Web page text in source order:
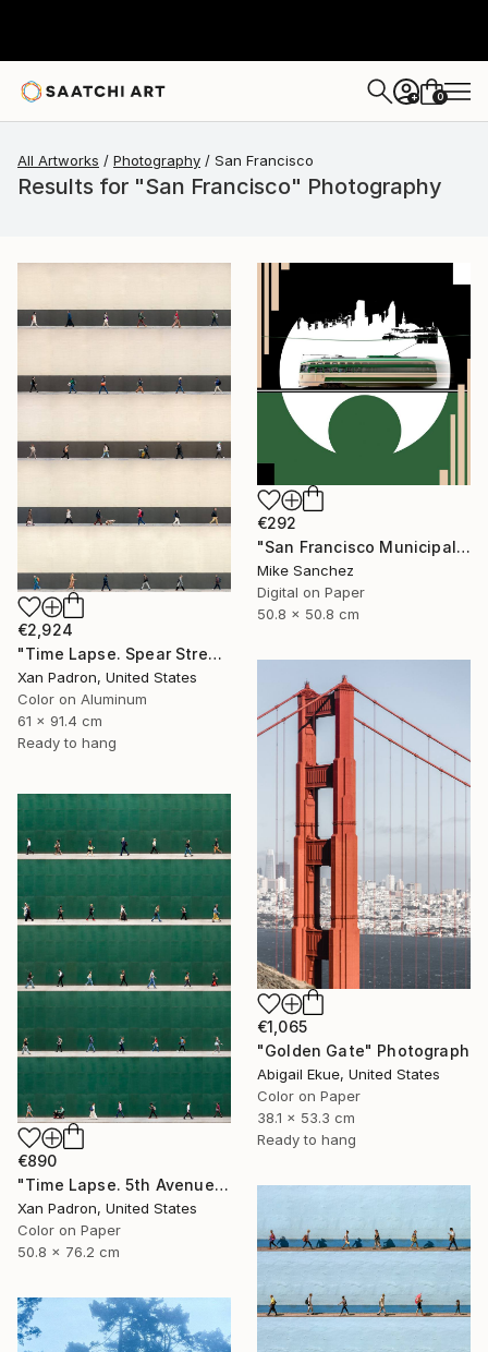
+ 0
All Artworks Photography San Francisco
Results for "San Francisco" Photography
€2,924
"Time Lapse. Spear Street, San Francisco, California (aluminum)" Photograph
Xan Padron, United States
Color on Aluminum
61 x 91.4 cm
Ready to hang
€292
"San Francisco Municipal Railway 1960s No.1051 Built 1948" Photograph
Mike Sanchez
Digital on Paper
50.8 x 50.8 cm
€1,065
"Golden Gate" Photograph
Abigail Ekue, United States
Color on Paper
38.1 x 53.3 cm
Ready to hang
€890
"Time Lapse. 5th Avenue, NYC" Photograph
Xan Padron, United States
Color on Paper
50.8 x 76.2 cm